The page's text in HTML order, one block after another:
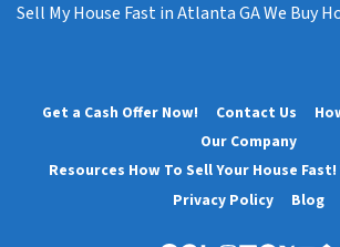
Sell My House Fast in Atlanta GA We Buy
Get a Cash Offer Now! Contact Us
Our Company
Resources How To Sell Your House Fast!
Privacy Policy
Blog